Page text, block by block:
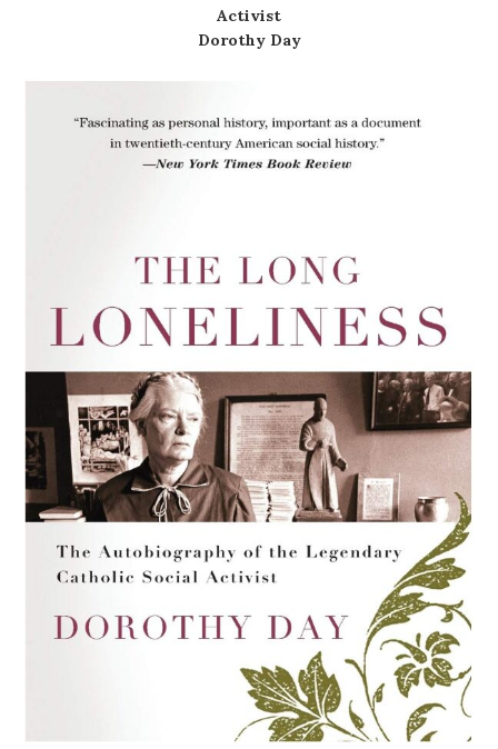
Activist
Dorothy Day